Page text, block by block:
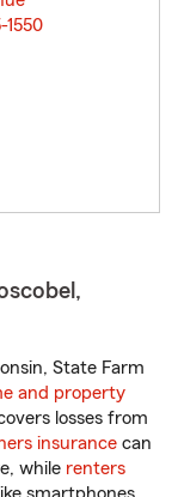
1550
State Farm
and property
losses from
insurance can
while renters